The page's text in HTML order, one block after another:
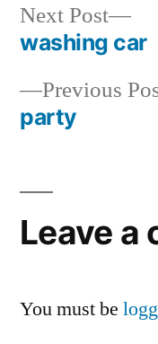
Post
Previous
party
Next Post
washing car
Leave a
You must be